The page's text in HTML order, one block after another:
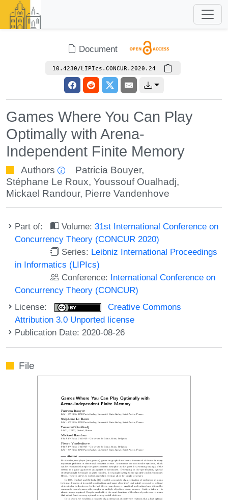
Document
10.4230/LIPIcs.CONCUR.2020.24
Games Where You Can Play
Optimally with Arena-
Independent Finite Memory
Authors Patricia Bouyer,
Stéphane Le Roux, Youssouf Oualhadj,
Mickael Randour, Pierre Vandenhove
Part of: Volume:31st International Conference on
Concurrency Theory (CONCUR 2020)
Series: Leibniz International Proceedings
in Informatics (LIPIcs)
Conference: International Conference on
Concurrency Theory (CONCUR)
License:
Creative Commons
Attribution 3.0 Unported license
Publication Date: 2020-08-26
File